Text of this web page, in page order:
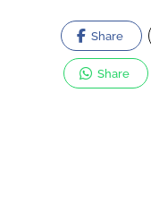
Share
Share